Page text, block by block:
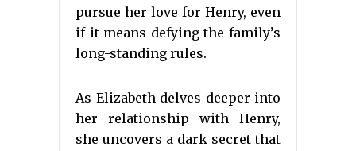
pursue her love for Henry, even
if it means defying the family’s
long-standing rules.
As Elizabeth delves deeper into
her relationship with Henry,
she uncovers a dark secret that